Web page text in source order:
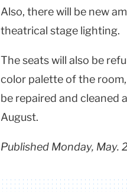
Also, there will be new
theatrical stage lighting.
The seats will also be
color palette of the
be repaired and cleaned
August.
Published Monday, May.